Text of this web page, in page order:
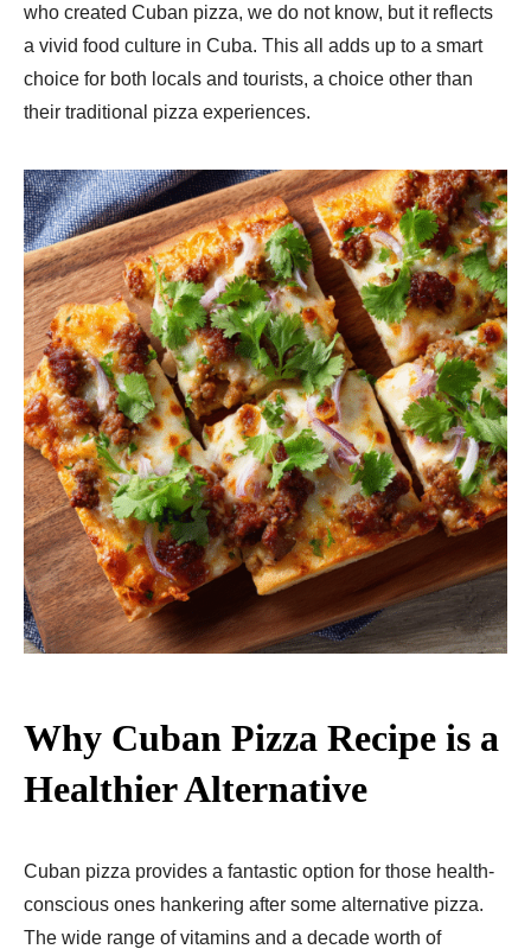
who created Cuban pizza, we do not know, but it reflects
a vivid food culture in Cuba. This all adds up to a smart
choice for both locals and tourists, a choice other than
their traditional pizza experiences.
Why Cuban Pizza Recipe​ is a
Healthier Alternative
Cuban pizza provides a fantastic option for those health-
conscious ones hankering after some alternative pizza.
The wide range of vitamins and a decade worth of